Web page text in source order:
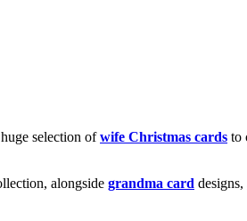
selection ofwife Christmas cards to
alongside grandma card designs,